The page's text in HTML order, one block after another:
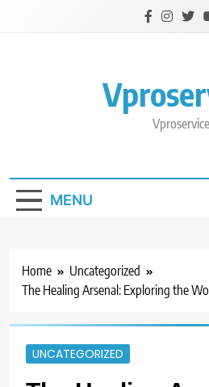
Vproservice
MENU
Home
Uncategorized
The Healing Arsenal: Exploring the
UNCATEGORIZED